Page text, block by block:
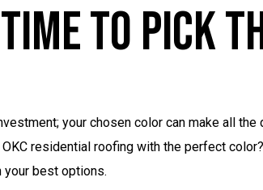
To Pick
your chosen color can make all
residential roofing with the perfect
your best options.